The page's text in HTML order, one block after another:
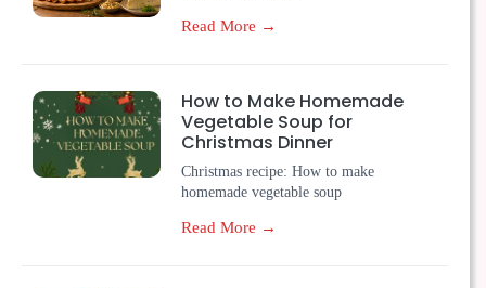
Read More →
How to Make Homemade
Vegetable Soup for
Christmas Dinner
Christmas recipe: How to make
homemade vegetable soup
Read More →